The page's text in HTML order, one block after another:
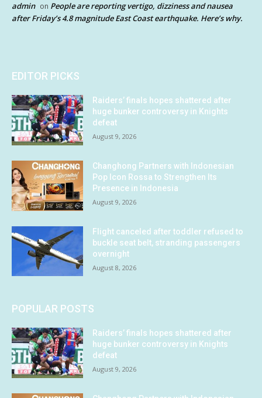
admin on People are reporting vertigo, dizziness and nausea
after Friday’s 4.8 magnitude East Coast earthquake. Here’s why.
EDITOR PICKS
Raiders’ finals hopes shattered after
huge bunker controversy in Knights
defeat
August 9, 2026
Changhong Partners with Indonesian
Pop Icon Rossa to Strengthen Its
Presence in Indonesia
August 9, 2026
Flight canceled after toddler refused to
buckle seat belt, stranding passengers
overnight
August 8, 2026
POPULAR POSTS
Raiders’ finals hopes shattered after
huge bunker controversy in Knights
defeat
August 9, 2026